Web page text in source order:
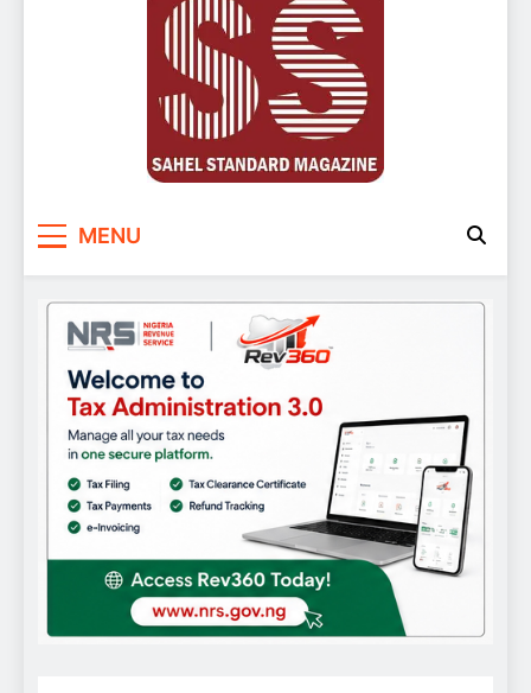
MENU